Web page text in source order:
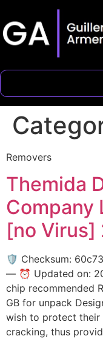
Removers
Themida
Company
[no Virus]
🛡️ Checksum:
— ⏰ Updated on:
chip recommended
GB for unpack
wish to protect their
cracking, thus